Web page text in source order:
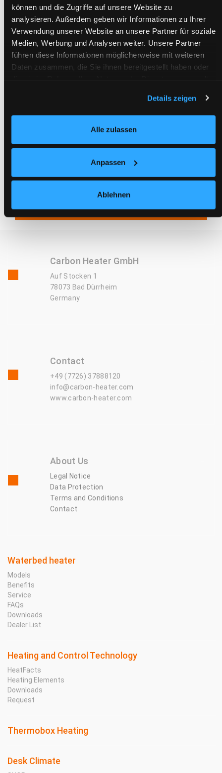
können und die Zugriffe auf unsere Website zu
analysieren. Außerdem geben wir Informationen zu Ihrer
Verwendung unserer Website an unsere Partner für soziale
Medien, Werbung und Analysen weiter. Unsere Partner
führen diese Informationen möglicherweise mit weiteren
Daten zusammen, die Sie ihnen bereitgestellt haben oder
Details zeigen
Alle zulassen
Anpassen
Ablehnen
Waterbed heater occasionally gets too warm -
Decimal point in the digital temperature display (e.g.
28.0 °C) blinks continuously
Potential equalisation in waterbed - Tingling
LED of analogue control unit blinks frequently -
heater is plugged in
a short time or circuit decoupler does not switch
off
Carbon Heater GmbH
Auf Stocken 1
78073 Bad Dürrheim
Germany
Contact
+49 (7726) 37888120
info@carbon-heater.com
www.carbon-heater.com
About Us
Legal Notice
Data Protection
Terms and Conditions
Contact
Waterbed heater
Models
Benefits
Service
FAQs
Downloads
Dealer List
Heating and Control Technology
HeatFacts
Heating Elements
Downloads
Request
Thermobox Heating
Desk Climate